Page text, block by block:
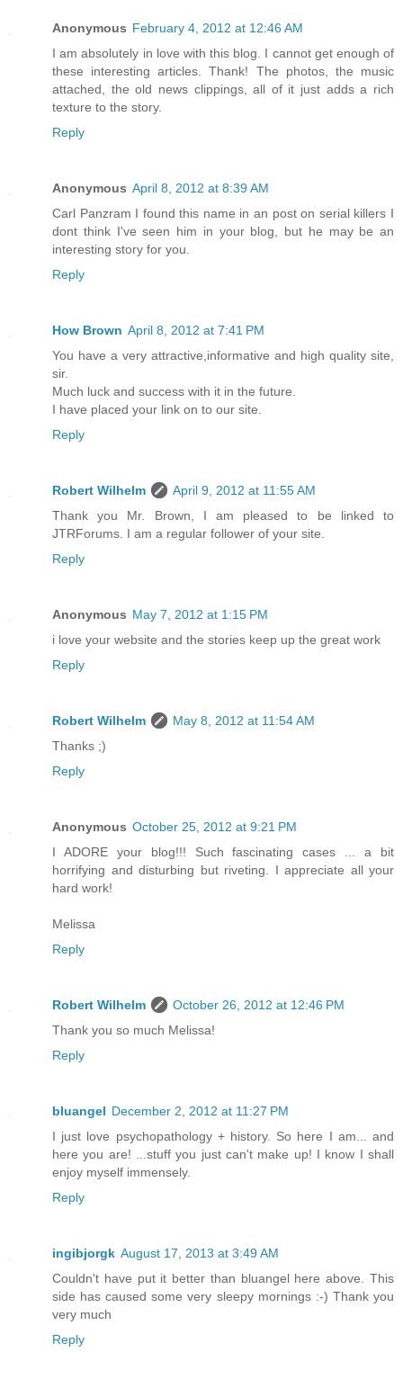
Anonymous February 4, 2012 at 12:46 AM
I am absolutely in love with this blog. I cannot get enough of
these interesting articles. Thank! The photos, the music
attached, the old news clippings, all of it just adds a rich
texture to the story.
Reply
Anonymous April 8, 2012 at 8:39 AM
Carl Panzram I found this name in an post on serial killers I
dont think I've seen him in your blog, but he may be an
interesting story for you.
Reply
How Brown April 8, 2012 at 7:41 PM
You have a very attractive,informative and high quality site,
sir.
Much luck and success with it in the future.
I have placed your link on to our site.
Reply
Robert Wilhelm
April 9, 2012 at 11:55 AM
Thank you Mr. Brown, I am pleased to be linked to
JTRForums. I am a regular follower of your site.
Reply
Anonymous May 7, 2012 at 1:15 PM
i love your website and the stories keep up the great work
Reply
Robert Wilhelm
May 8, 2012 at 11:54 AM
Thanks ;)
Reply
Anonymous October 25, 2012 at 9:21 PM
I ADORE your blog!!! Such fascinating cases ... a bit
horrifying and disturbing but riveting. I appreciate all your
hard work!
Melissa
Reply
Robert Wilhelm
October 26, 2012 at 12:46 PM
Thank you so much Melissa!
Reply
bluangel December 2, 2012 at 11:27 PM
I just love psychopathology + history. So here I am... and
here you are! ...stuff you just can't make up! I know I shall
enjoy myself immensely.
Reply
ingibjorgk August 17, 2013 at 3:49 AM
Couldn't have put it better than bluangel here above. This
side has caused some very sleepy mornings :-) Thank you
very much
Reply